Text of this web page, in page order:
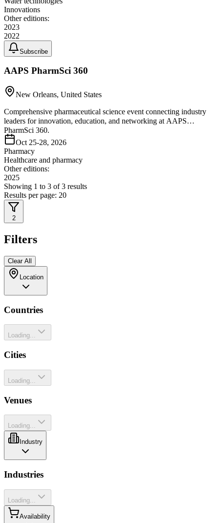
Innovations
Other editions:
2023
2022
Subscribe
AAPS PharmSci 360
New Orleans, United States
Comprehensive pharmaceutical science event connecting industry
leaders for innovation, education, and networking at AAPS
PharmSci 360.
Oct 25-28, 2026
Pharmacy
Healthcare and pharmacy
Other editions:
2025
Showing 1 to 3 of 3 results
Results per page: 20
2
Filters
Clear All
Location
Countries
Loading...
Cities
Loading...
Venues
Loading...
Industry
Industries
Loading...
Availability